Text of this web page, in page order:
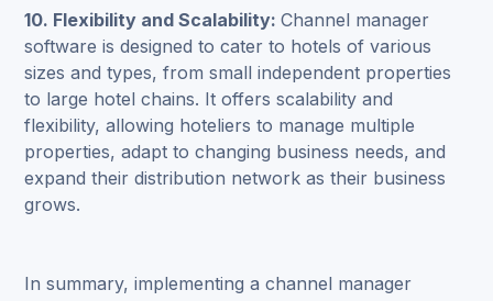
10. Flexibility and Scalability:Channel manager
software is designed to cater to hotels of various
sizes and types, from small independent properties
to large hotel chains. It offers scalability and
flexibility, allowing hoteliers to manage multiple
properties, adapt to changing business needs, and
expand their distribution network as their business
grows.
In summary, implementing a channel manager